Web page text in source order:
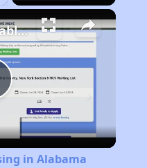
Finding Affordable Housing in Alabama
in Alabama